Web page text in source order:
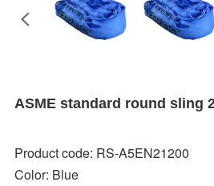
ASME standard round sling
Product code: RS-A5EN21200
Color: Blue